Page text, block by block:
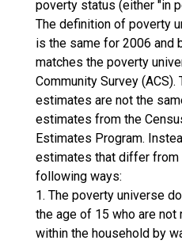
poverty status (either "in
The definition of poverty
is the same for 2006 and
matches the poverty
Community Survey
estimates are not the
estimates from the
Estimates Program.
estimates that differ
following ways:
1. The poverty universe
the age of 15 who are
within the household by